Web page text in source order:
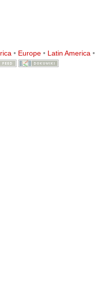
• Europe• Latin America•